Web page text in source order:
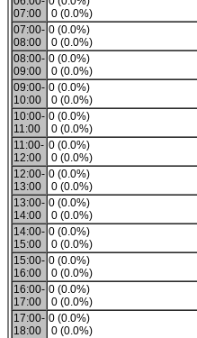
07:00
0 (0.0%)
07:00-
08:00
0 (0.0%)
0 (0.0%)
08:00-
09:00
0 (0.0%)
0 (0.0%)
09:00-
10:00
0 (0.0%)
0 (0.0%)
10:00-
11:00
0 (0.0%)
0 (0.0%)
11:00-
12:00
0 (0.0%)
0 (0.0%)
12:00-
13:00
0 (0.0%)
0 (0.0%)
13:00-
14:00
0 (0.0%)
0 (0.0%)
14:00-
15:00
0 (0.0%)
0 (0.0%)
15:00-
16:00
0 (0.0%)
0 (0.0%)
16:00-
17:00
0 (0.0%)
0 (0.0%)
17:00-
18:00
0 (0.0%)
0 (0.0%)